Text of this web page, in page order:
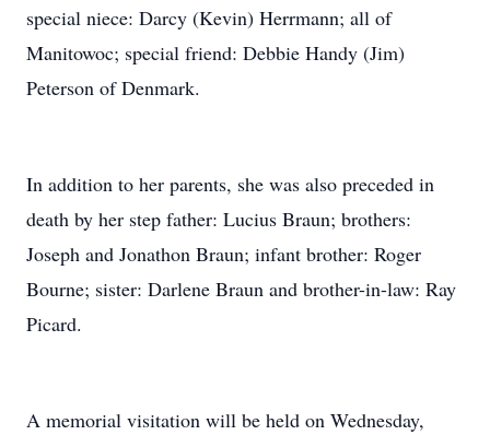
special niece: Darcy (Kevin) Herrmann; all of
Manitowoc; special friend: Debbie Handy (Jim)
Peterson of Denmark.
In addition to her parents, she was also preceded in
death by her step father: Lucius Braun; brothers:
Joseph and Jonathon Braun; infant brother: Roger
Bourne; sister: Darlene Braun and brother-in-law: Ray
Picard.
A memorial visitation will be held on Wednesday,